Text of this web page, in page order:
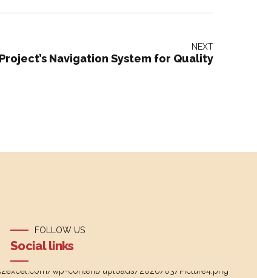
NEXT
Navigation System for Quality
FOLLOW US
Social links